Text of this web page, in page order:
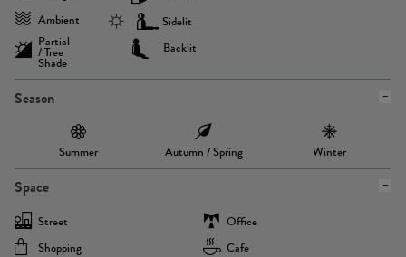
Ambient
Partial
/ Tree
Shade
Sidelit
Backlit
Season
Summer Autumn / Spring Winter
Space
Street
Office
Shopping
Cafe